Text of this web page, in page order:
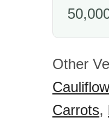
Other
Carrots,